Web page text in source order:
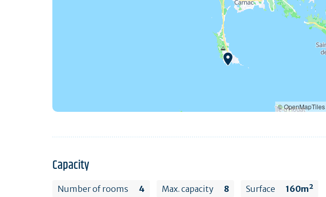
© OpenMapTiles
Capacity
Number of rooms 4 Max. capacity 8 Surface 160m²